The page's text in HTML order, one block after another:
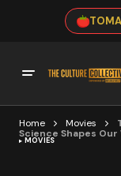
Home Movies
Science Shapes Our
MOVIES